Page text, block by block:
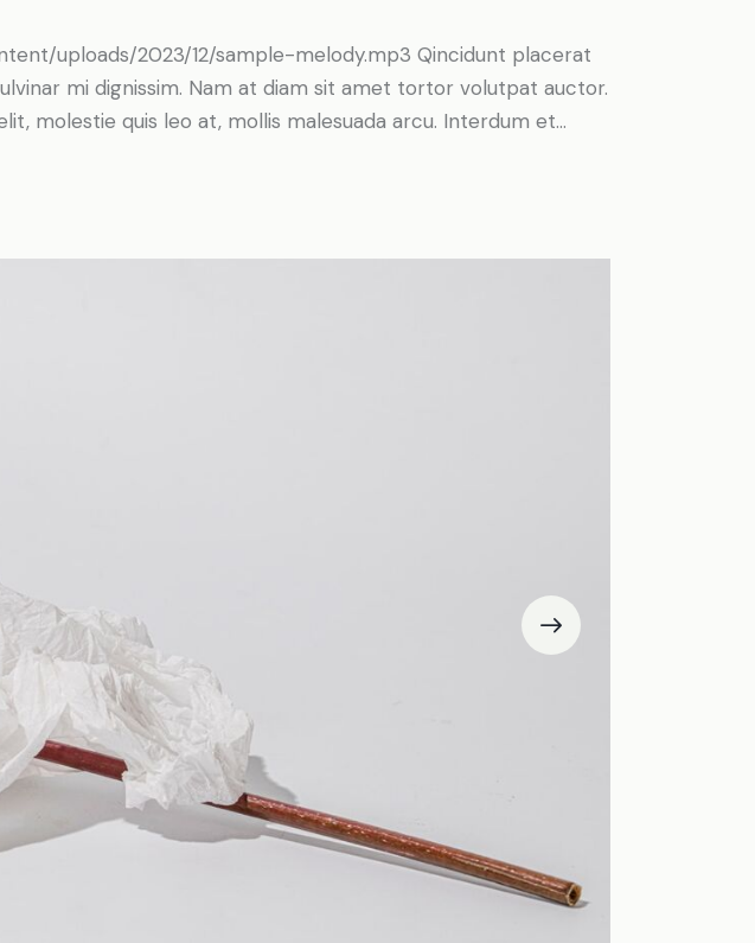
volume.
uploads/2023/12/sample-melody.mp3 Qincidunt placerat
mi dignissim. Nam at diam sit amet tortor volutpat auctor.
molestie quis leo at, mollis malesuada arcu. Interdum et…